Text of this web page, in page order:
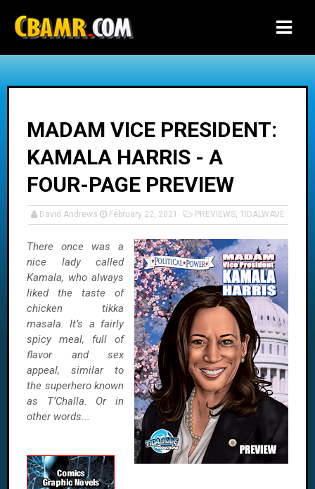
MADAM VICE PRESIDENT:
KAMALA HARRIS - A
FOUR-PAGE PREVIEW
David Andrews February 22, 2021 PREVIEWS, TIDALWAVE
There once was a
nice lady called
Kamala, who always
liked the taste of
chicken tikka
masala. It’s a fairly
spicy meal, full of
flavor and sex
appeal, similar to
the superhero known
as T’Challa. Or in
other words...